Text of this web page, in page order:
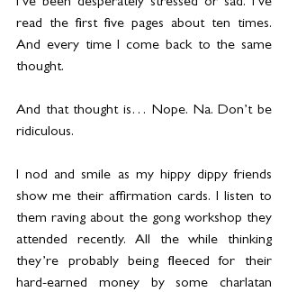
read the first five pages about ten times.
And every time I come back to the same
thought.
And that thought is… Nope. Na. Don’t be
ridiculous.
I nod and smile as my hippy dippy friends
show me their affirmation cards. I listen to
them raving about the gong workshop they
attended recently. All the while thinking
they’re probably being fleeced for their
hard-earned money by some charlatan